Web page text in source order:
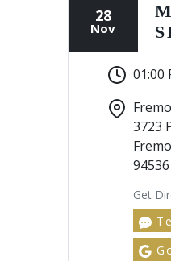
28
Nov
01:00
3723
94536
Get